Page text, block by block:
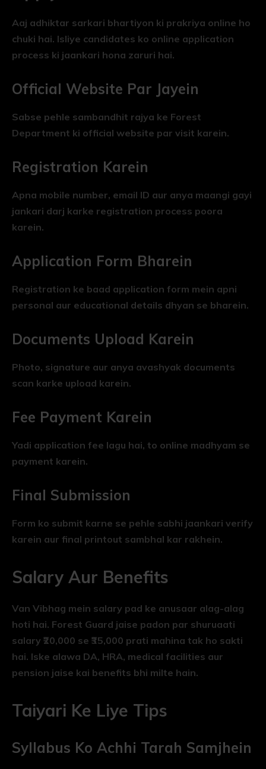
Aaj adhiktar sarkari bhartiyon ki prakriya online ho
chuki hai. Isliye candidates ko online application
process ki jaankari hona zaruri hai.
Official Website Par Jayein
Sabse pehle sambandhit rajya ke Forest
Department ki official website par visit karein.
Registration Karein
Apna mobile number, email ID aur anya maangi gayi
jankari darj karke registration process poora
karein.
Application Form Bharein
Registration ke baad application form mein apni
personal aur educational details dhyan se bharein.
Documents Upload Karein
Photo, signature aur anya avashyak documents
scan karke upload karein.
Fee Payment Karein
Yadi application fee lagu hai, to online madhyam se
payment karein.
Final Submission
Form ko submit karne se pehle sabhi jaankari verify
karein aur final printout sambhal kar rakhein.
Salary Aur Benefits
Van Vibhag mein salary pad ke anusaar alag-alag
hoti hai. Forest Guard jaise padon par shuruaati
salary ₹20,000 se ₹35,000 prati mahina tak ho sakti
hai. Iske alawa DA, HRA, medical facilities aur
pension jaise kai benefits bhi milte hain.
Taiyari Ke Liye Tips
Syllabus Ko Achhi Tarah Samjhein